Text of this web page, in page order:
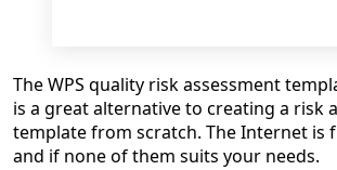
The WPS quality risk assessment
is a great alternative to creating a risk
template from scratch. The Internet is
and if none of them suits your needs.